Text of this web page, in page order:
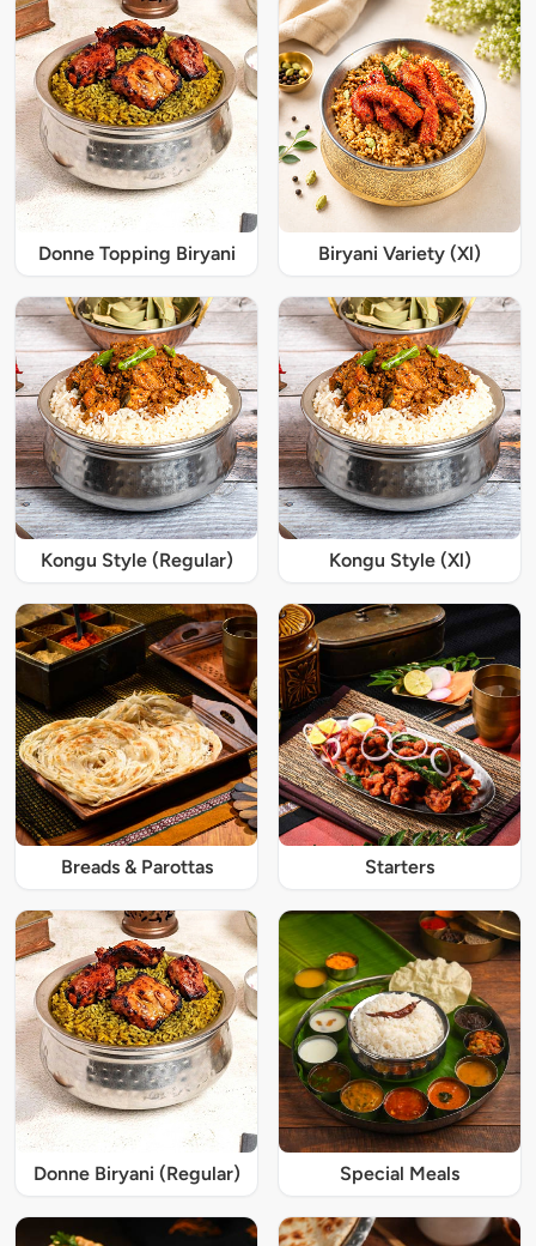
Donne Topping Biryani Biryani Variety (Xl)
Kongu Style (Regular) Kongu Style (Xl)
Breads & Parottas Starters
Donne Biryani (Regular) Special Meals